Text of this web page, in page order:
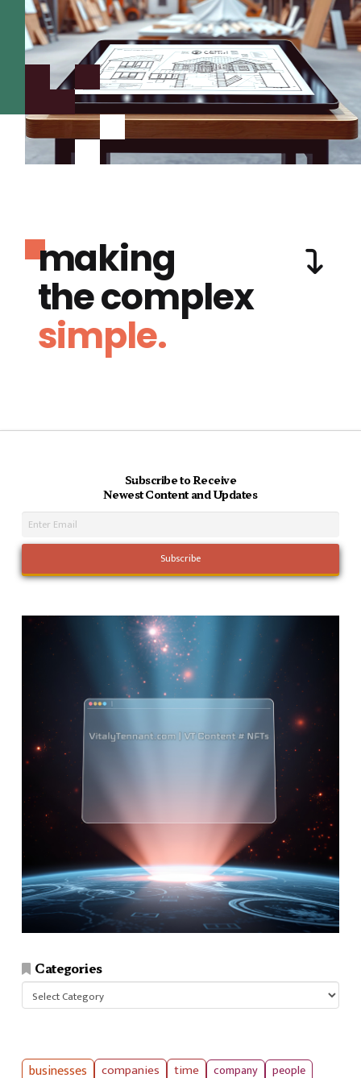
making
the complex
simple.
Subscribe to Receive
Newest Content and Updates
Categories
Categories
businesses companies time company people